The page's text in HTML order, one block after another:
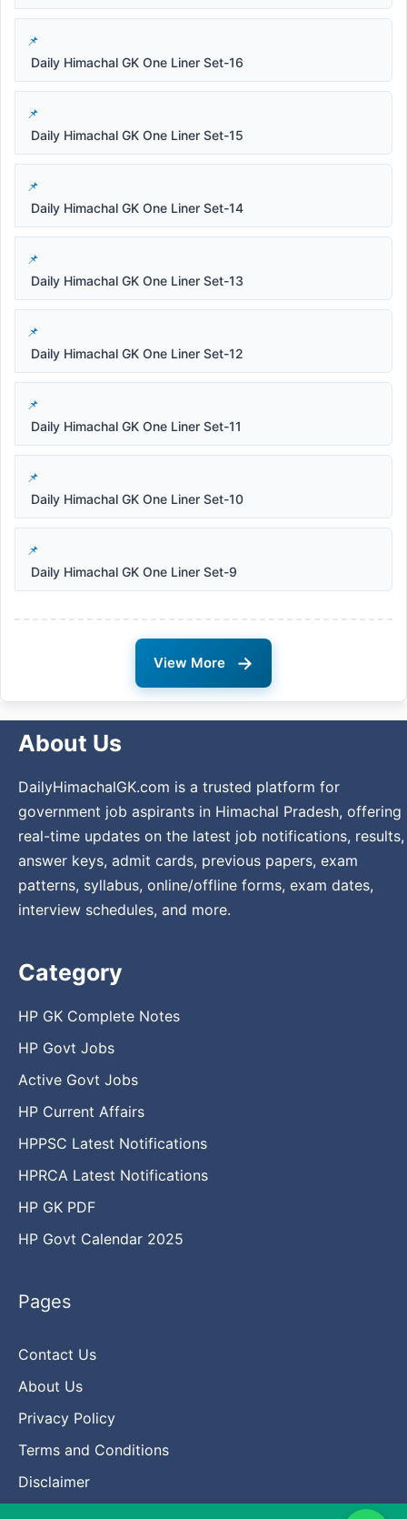
Daily Himachal GK One Liner Set-16
Daily Himachal GK One Liner Set-15
Daily Himachal GK One Liner Set-14
Daily Himachal GK One Liner Set-13
Daily Himachal GK One Liner Set-12
Daily Himachal GK One Liner Set-11
Daily Himachal GK One Liner Set-10
Daily Himachal GK One Liner Set-9
View More →
About Us
DailyHimachalGK.com is a trusted platform for
government job aspirants in Himachal Pradesh, offering
real-time updates on the latest job notifications, results,
answer keys, admit cards, previous papers, exam
patterns, syllabus, online/offline forms, exam dates,
interview schedules, and more.
Category
HP GK Complete Notes
HP Govt Jobs
Active Govt Jobs
HP Current Affairs
HPPSC Latest Notifications
HPRCA Latest Notifications
HP GK PDF
HP Govt Calendar 2025
Pages
Contact Us
About Us
Privacy Policy
Terms and Conditions
Disclaimer